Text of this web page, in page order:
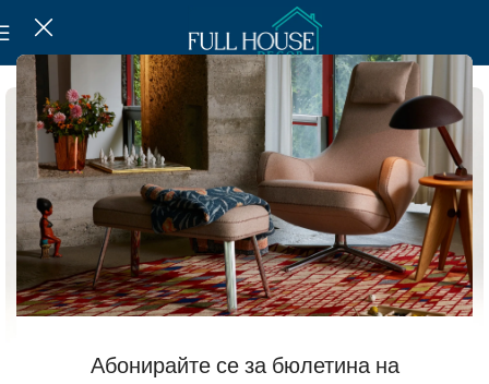
Абонирайте се за бюлетина на